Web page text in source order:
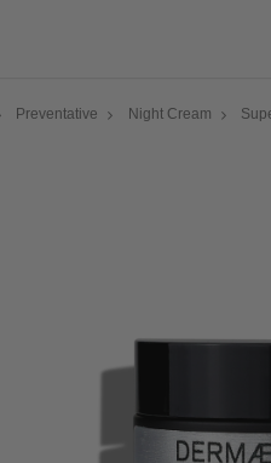
Preventative Night Cream